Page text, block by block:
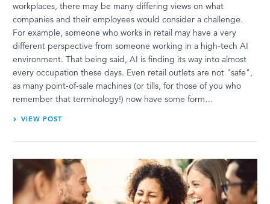
workplaces, there may be many differing views on what
companies and their employees would consider a challenge.
For example, someone who works in retail may have a very
different perspective from someone working in a high-tech AI
environment. That being said, AI is finding its way into almost
every occupation these days. Even retail outlets are not "safe",
as many point-of-sale machines (or tills, for those of you who
remember that terminology!) now have some form…
VIEW POST